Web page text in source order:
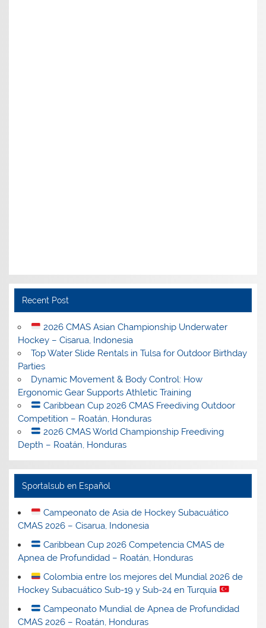
Recent Post
2026 CMAS Asian Championship Underwater
Hockey – Cisarua, Indonesia
Top Water Slide Rentals in Tulsa for Outdoor Birthday
Parties
Dynamic Movement & Body Control: How
Ergonomic Gear Supports Athletic Training
Caribbean Cup 2026 CMAS Freediving Outdoor
Competition – Roatán, Honduras
2026 CMAS World Championship Freediving
Depth – Roatán, Honduras
Sportalsub en Español
Campeonato de Asia de Hockey Subacuático
CMAS 2026 – Cisarua, Indonesia
Caribbean Cup 2026 Competencia CMAS de
Apnea de Profundidad – Roatán, Honduras
Colombia entre los mejores del Mundial 2026 de
Hockey Subacuático Sub-19 y Sub-24 en Turquía
Campeonato Mundial de Apnea de Profundidad
CMAS 2026 – Roatán, Honduras